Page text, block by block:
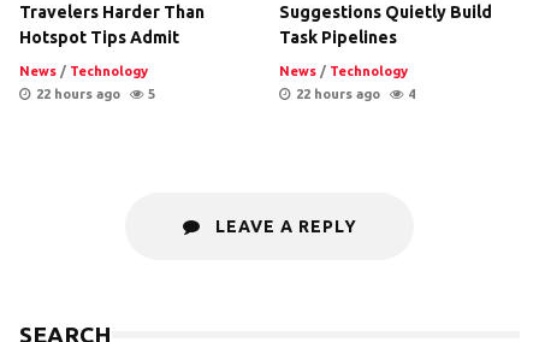
Travelers Harder Than
Hotspot Tips Admit
News / Technology
22 hours ago
5
Suggestions Quietly Build
Task Pipelines
News / Technology
22 hours ago
4
LEAVE A REPLY
SEARCH